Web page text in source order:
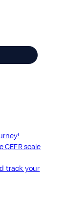
scale
track your